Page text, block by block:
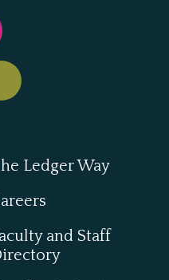
Ledger Way
and Staff